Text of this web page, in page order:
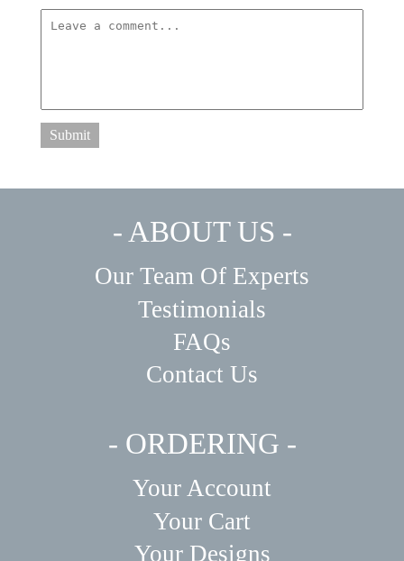
Submit
- ABOUT US -
Our Team Of Experts
Testimonials
FAQs
Contact Us
- ORDERING -
Your Account
Your Cart
Your Designs